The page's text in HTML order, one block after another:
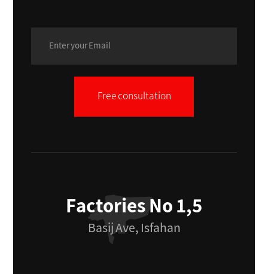
Free consultation
Factories No 1,5
Basij Ave, Isfahan